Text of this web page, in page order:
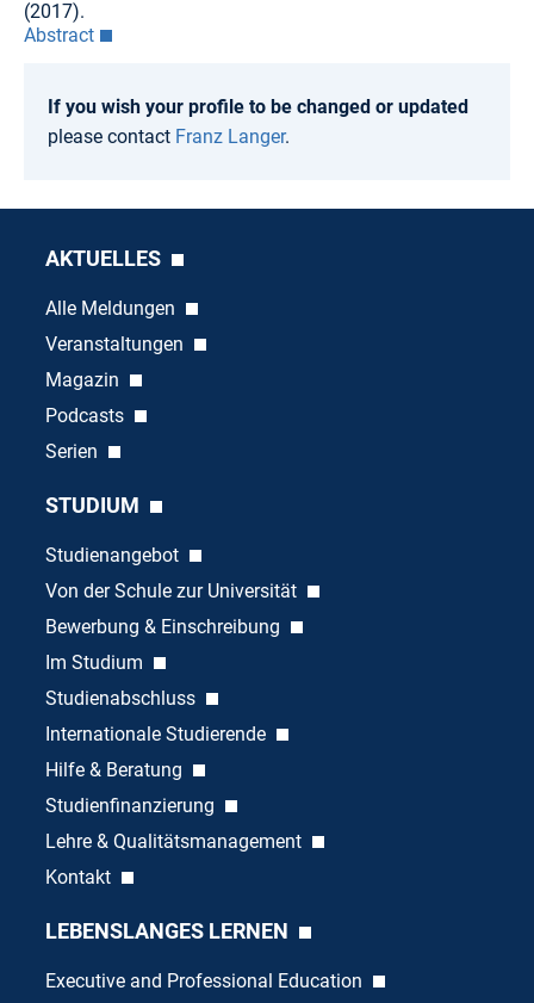
(2017).
Abstract
If you wish your profile to be changed or updated
please contact Franz Langer.
AKTUELLES
Alle Meldungen
Veranstaltungen
Magazin
Podcasts
Serien
STUDIUM
Studienangebot
Von der Schule zur Universität
Bewerbung & Einschreibung
Im Studium
Studienabschluss
Internationale Studierende
Hilfe & Beratung
Studienfinanzierung
Lehre & Qualitätsmanagement
Kontakt
LEBENSLANGES LERNEN
Executive and Professional Education